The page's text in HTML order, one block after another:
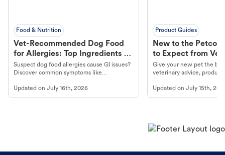
Food & Nutrition
Vet-Recommended Dog Food
for Allergies: Top Ingredients to
Look For
Suspect dog food allergies cause GI issues?
Discover common symptoms like
guidance to understand and relieve your
dog's discomfort.
Updated on July 16th, 2026
Product Guides
New to the Petco
to Expect from Vet
Product in Hand
Give your new pet the
veterinary advice,
Updated onJuly 15th,